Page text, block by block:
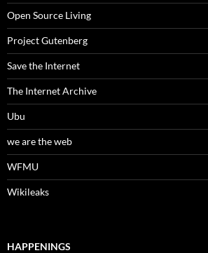
Open Source Living
Project Gutenberg
Save the Internet
The Internet Archive
Ubu
we are the web
WFMU
Wikileaks
HAPPENINGS